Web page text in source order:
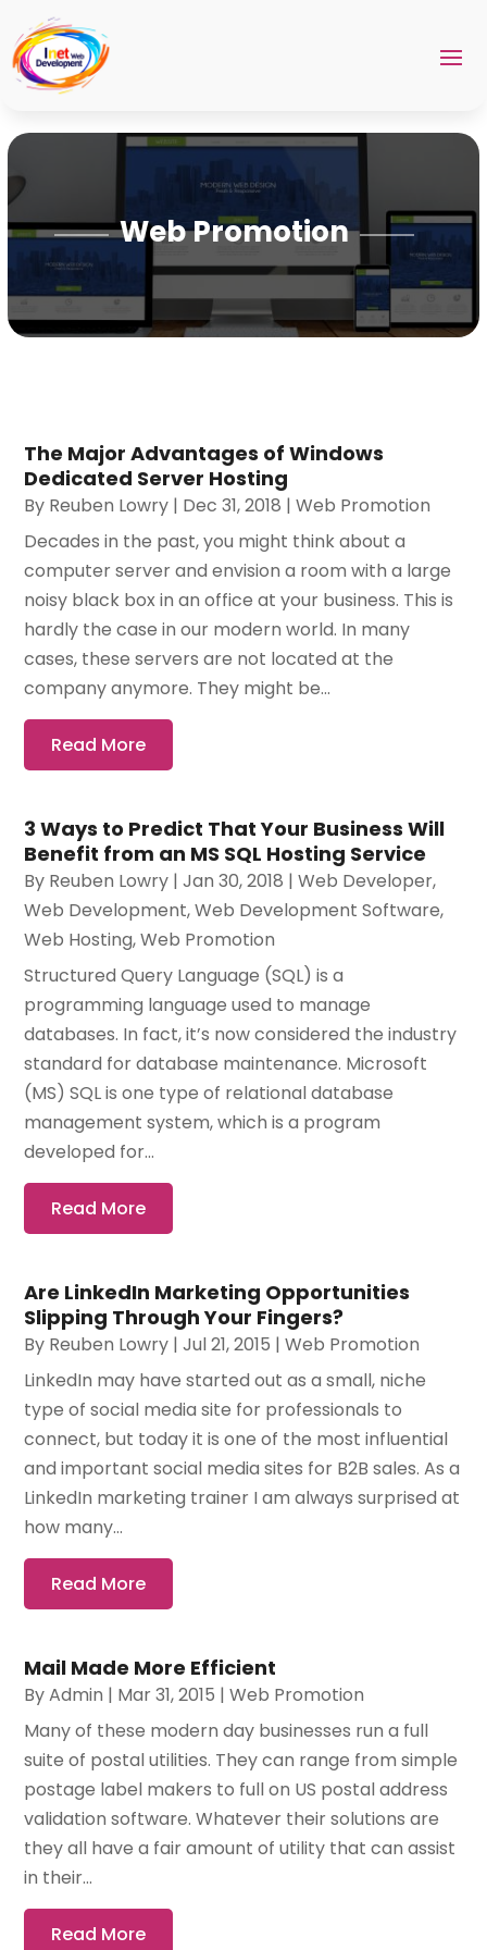
Web Promotion
The Major Advantages of Windows
Dedicated Server Hosting
By Reuben Lowry | Dec 31, 2018 |Web Promotion
Decades in the past, you might think about a
computer server and envision a room with a large
noisy black box in an office at your business. This is
hardly the case in our modern world. In many
cases, these servers are not located at the
company anymore. They might be...
Read More
3 Ways to Predict That Your Business Will
Benefit from an MS SQL Hosting Service
By Reuben Lowry |Jan 30, 2018 |Web Developer,
Web Development,Web Development Software‎,
Web Hosting,Web Promotion
Structured Query Language (SQL) is a
programming language used to manage
databases. In fact, it’s now considered the industry
standard for database maintenance. Microsoft
(MS) SQL is one type of relational database
management system, which is a program
developed for...
Read More
Are LinkedIn Marketing Opportunities
Slipping Through Your Fingers?
By Reuben Lowry |Jul 21, 2015 |Web Promotion
LinkedIn may have started out as a small, niche
type of social media site for professionals to
connect, but today it is one of the most influential
and important social media sites for B2B sales. As a
LinkedIn marketing trainer I am always surprised at
how many...
Read More
Mail Made More Efficient
ByAdmin | Mar 31, 2015 |Web Promotion
Many of these modern day businesses run a full
suite of postal utilities. They can range from simple
postage label makers to full on US postal address
validation software. Whatever their solutions are
they all have a fair amount of utility that can assist
in their...
Read More